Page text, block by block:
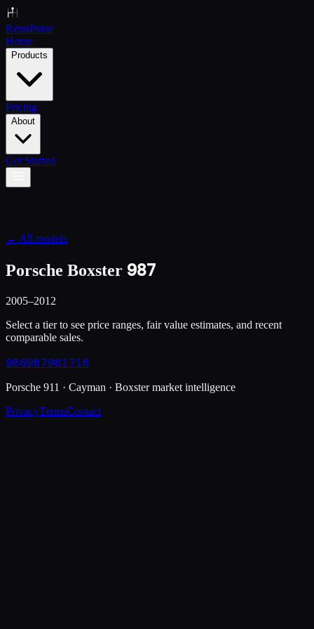
RennPulse
Home
Products
Pricing
About
Get Started
← All models
Porsche Boxster 987
2005–2012
Select a tier to see price ranges, fair value estimates, and recent
comparable sales.
986987981718
Porsche 911 · Cayman · Boxster market intelligence
PrivacyTermsContact